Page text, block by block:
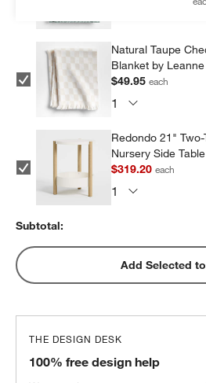
Natural Taupe
Blanket by
$49.95each
Redondo 21"
Nursery Side Table
$319.20each
Subtotal:
Add Selected
THE DESIGN DESK
100% free design help